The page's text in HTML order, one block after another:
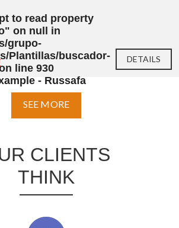
to read property
on null in
grupo-
Plantillas/buscador-
line 930
- Russafa
DETAILS
SEE MORE
CLIENTS
THINK